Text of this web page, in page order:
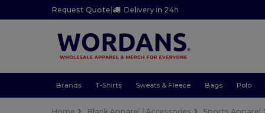
Request Quote | Delivery in 24h
Brands T-Shirts Sweats & Fleece Bags Polo